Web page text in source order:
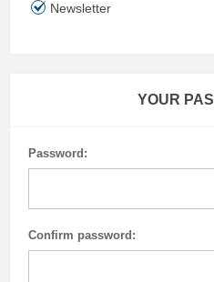
Newsletter
YOUR
Password:
Confirm password: